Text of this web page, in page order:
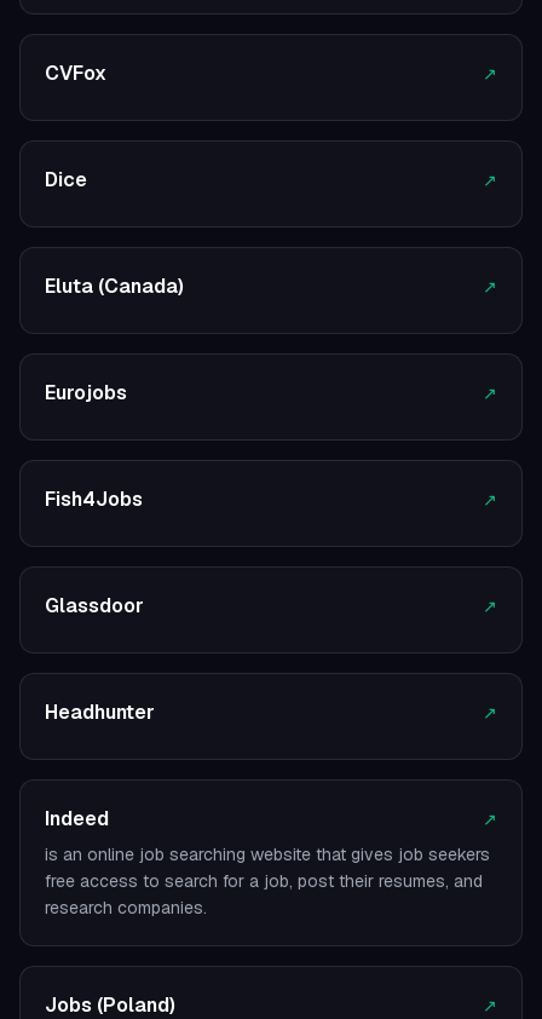
CVFox ↗
Dice ↗
Eluta (Canada) ↗
Eurojobs ↗
Fish4Jobs ↗
Glassdoor ↗
Headhunter ↗
Indeed
↗
is an online job searching website that gives job seekers
free access to search for a job, post their resumes, and
research companies.
Jobs (Poland) ↗